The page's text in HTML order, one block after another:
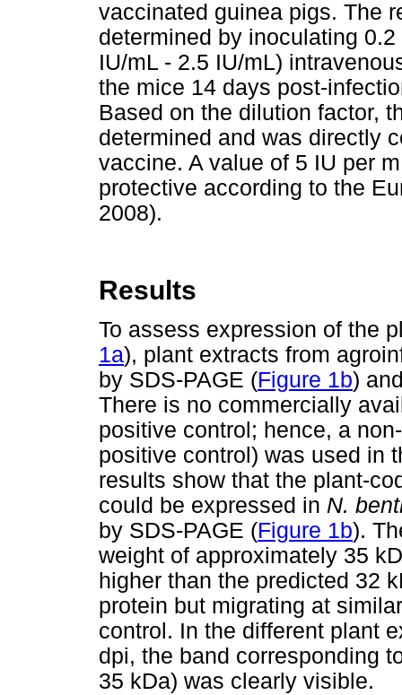
vaccinated guinea pigs. The
determined by inoculating
IU/mL - 2.5 IU/mL)
the mice 14 days post-
Based on the dilution factor,
determined and was directly
vaccine. A value of 5 IU per
protective according to the
2008).
Results
To assess expression of the
1a), plant extracts from
by SDS-PAGE (Figure 1b)
There is no commercially
positive control; hence, a
positive control) was used in
results show that the plant-
could be expressed in N.
by SDS-PAGE (Figure 1b).
weight of approximately 35
higher than the predicted 32
protein but migrating at
control. In the different plant
dpi, the band corresponding
35 kDa) was clearly visible.